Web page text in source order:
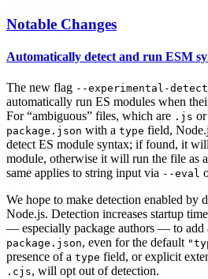
Notable Changes
Automatically detect and run ESM
The new flag --experimental-
automatically run ES modules when
For “ambiguous” files, which are .js
package.json with a type field,
detect ES module syntax; if found, it
module, otherwise it will run the file as
same applies to string input via --eval
We hope to make detection enabled by
Node.js. Detection increases startup
— especially package authors — to add
package.json, even for the default
presence of a type field, or explicit
.cjs, will opt out of detection.